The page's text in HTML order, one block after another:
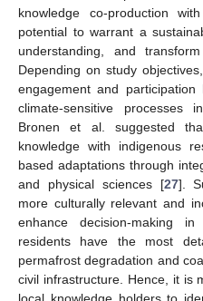
knowledge co-production
potential to warrant a
understanding, and
Depending on study
engagement and
climate-sensitive
Bronen et al. suggested
knowledge with indigenous
based adaptations through
and physical sciences [27].
more culturally relevant and
enhance decision-making
residents have the most
permafrost degradation and
civil infrastructure. Hence, it is